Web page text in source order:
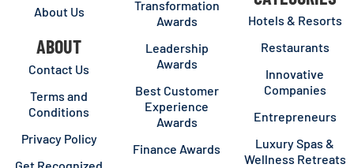
About Us
ABOUT
Contact Us
Terms and
Conditions
Privacy Policy
Transformation
Awards
Leadership
Awards
Best Customer
Experience
Awards
Finance Awards
Hotels & Resorts
Restaurants
Innovative
Companies
Entrepreneurs
Luxury Spas &
Wellness Retreats